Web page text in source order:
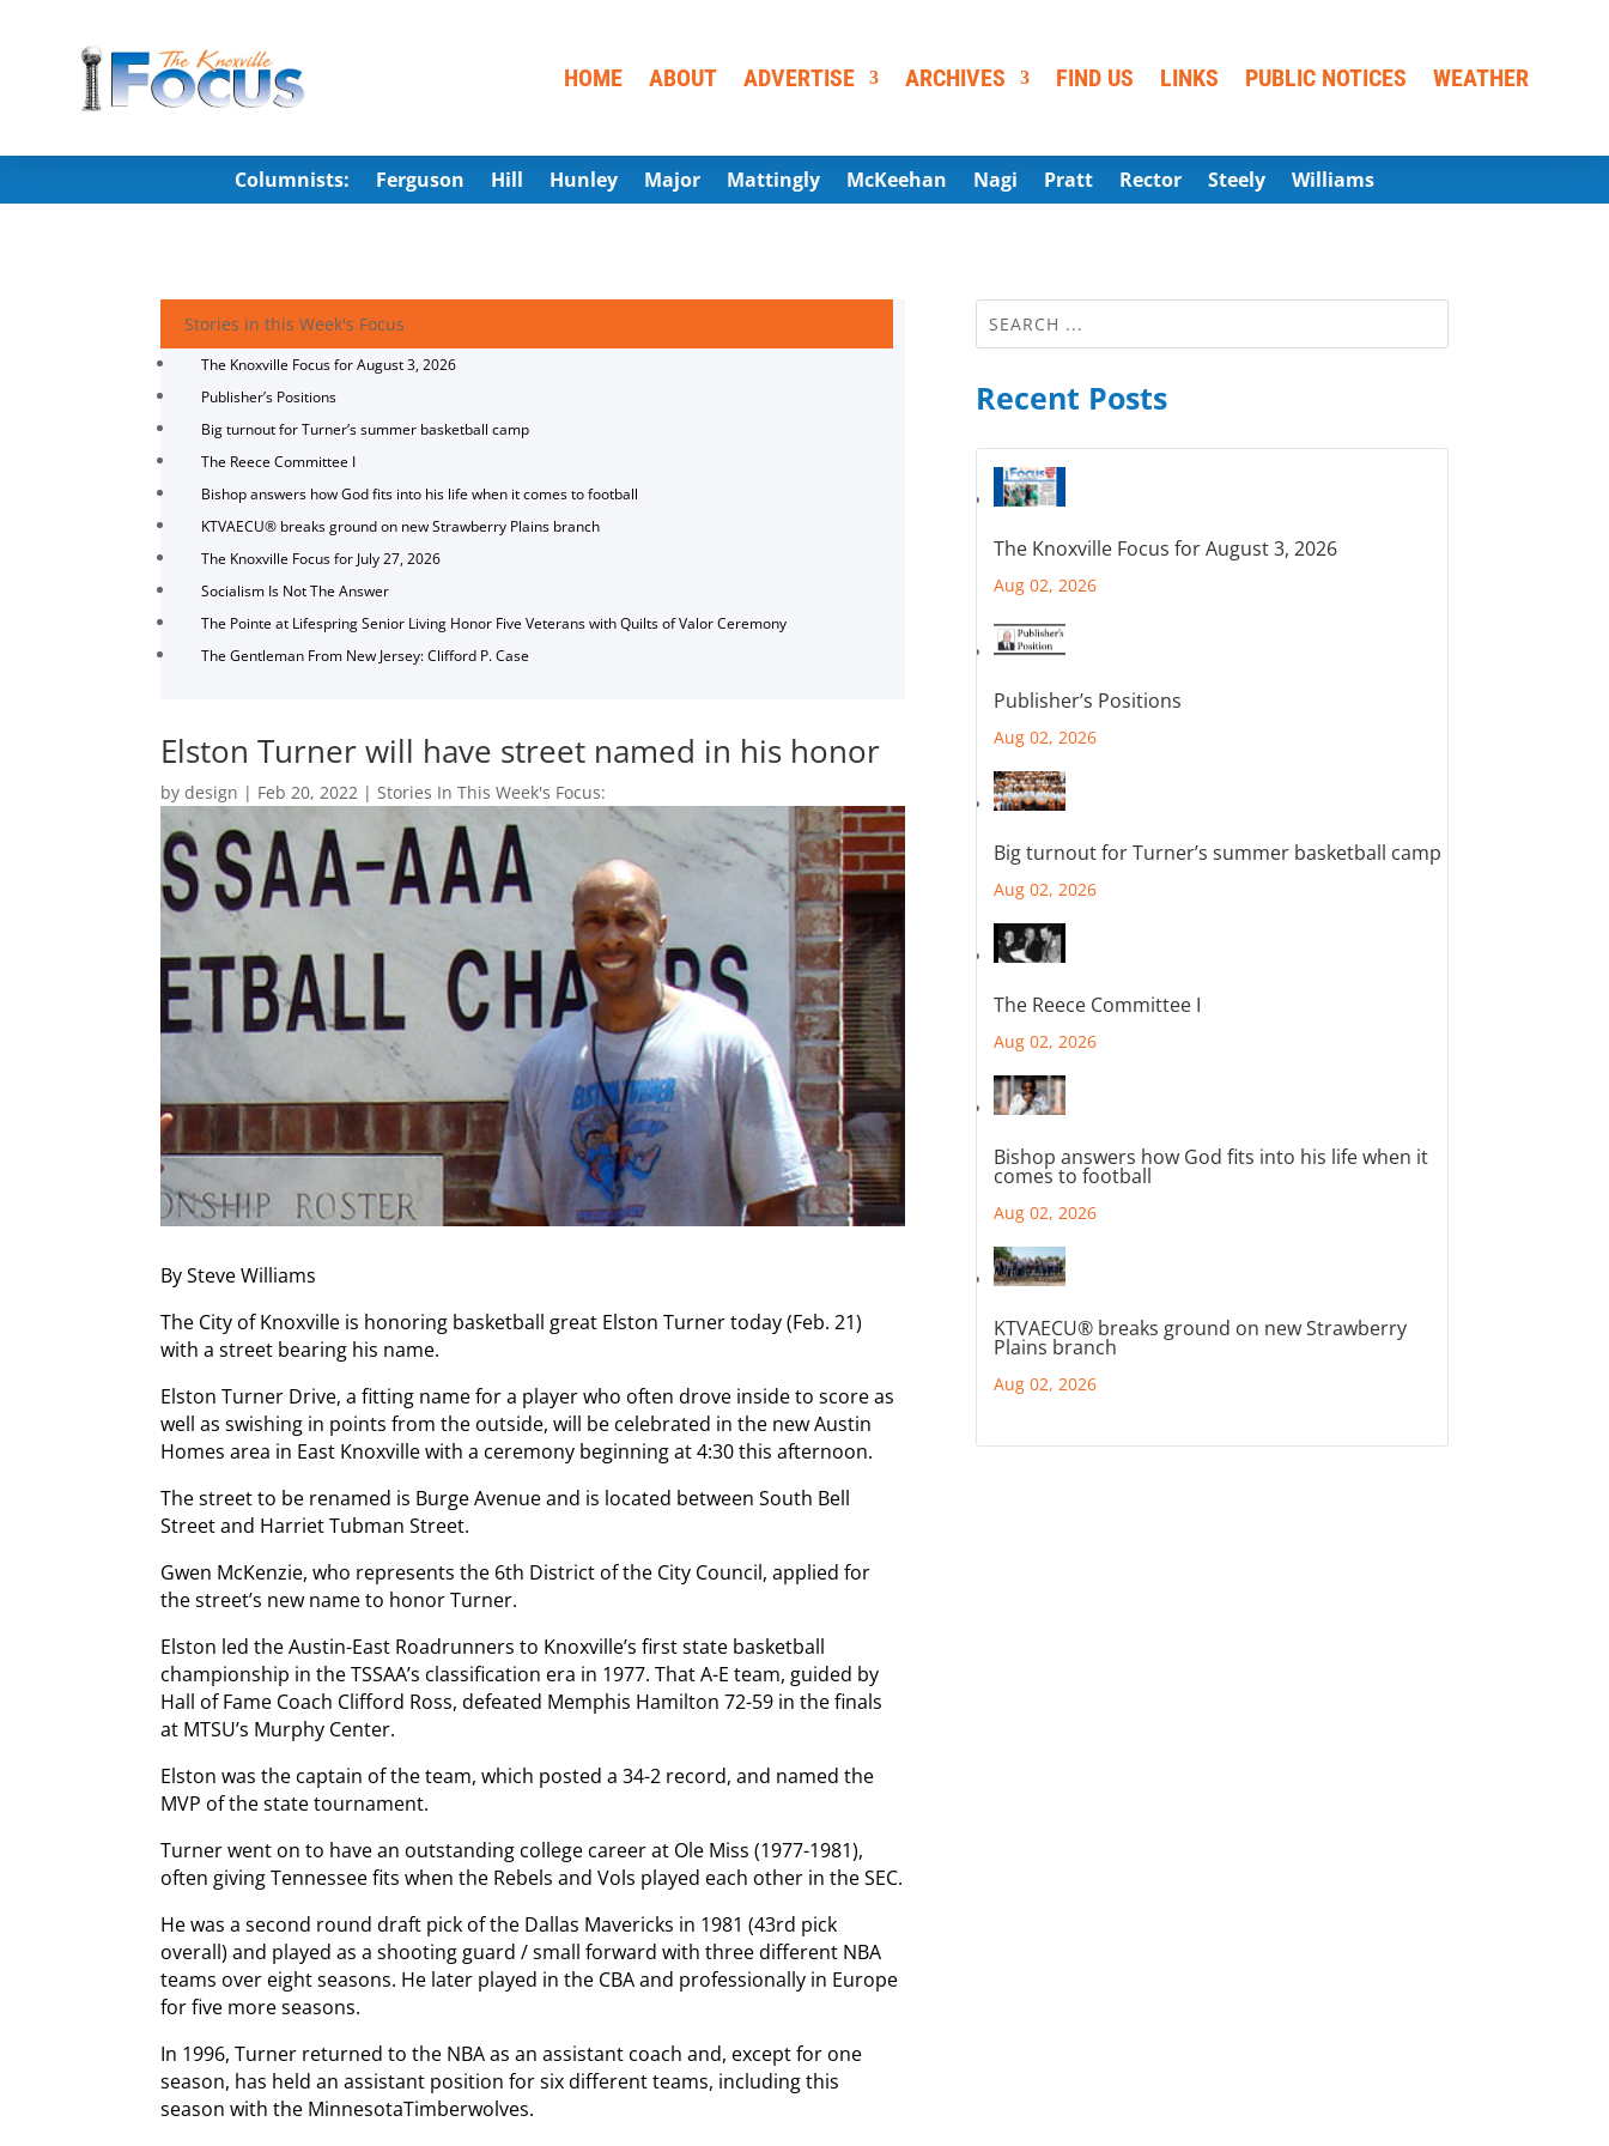
HOME ABOUT ADVERTISE ARCHIVES FIND US LINKS PUBLIC NOTICES WEATHER
Columnists: Ferguson Hill Hunley Major Mattingly McKeehan Nagi Pratt Rector Steely Williams
Stories in this Week's Focus
The Knoxville Focus for August 3, 2026
Publisher’s Positions
Big turnout for Turner’s summer basketball camp
The Reece Committee I
Bishop answers how God fits into his life when it comes to football
KTVAECU® breaks ground on new Strawberry Plains branch
The Knoxville Focus for July 27, 2026
Socialism Is Not The Answer
The Pointe at Lifespring Senior Living Honor Five Veterans with Quilts of Valor Ceremony
The Gentleman From New Jersey: Clifford P. Case
Elston Turner will have street named in his honor
bydesign | Feb 20, 2022 |Stories In This Week's Focus:
By Steve Williams
The City of Knoxville is honoring basketball great Elston Turner today (Feb. 21)
with a street bearing his name.
Elston Turner Drive, a fitting name for a player who often drove inside to score as
well as swishing in points from the outside, will be celebrated in the new Austin
Homes area in East Knoxville with a ceremony beginning at 4:30 this afternoon.
The street to be renamed is Burge Avenue and is located between South Bell
Street and Harriet Tubman Street.
Gwen McKenzie, who represents the 6th District of the City Council, applied for
the street’s new name to honor Turner.
Elston led the Austin-East Roadrunners to Knoxville’s first state basketball
championship in the TSSAA’s classification era in 1977. That A-E team, guided by
Hall of Fame Coach Clifford Ross, defeated Memphis Hamilton 72-59 in the finals
at MTSU’s Murphy Center.
Elston was the captain of the team, which posted a 34-2 record, and named the
MVP of the state tournament.
Turner went on to have an outstanding college career at Ole Miss (1977-1981),
often giving Tennessee fits when the Rebels and Vols played each other in the SEC.
He was a second round draft pick of the Dallas Mavericks in 1981 (43rd pick
overall) and played as a shooting guard / small forward with three different NBA
teams over eight seasons. He later played in the CBA and professionally in Europe
for five more seasons.
In 1996, Turner returned to the NBA as an assistant coach and, except for one
season, has held an assistant position for six different teams, including this
season with the MinnesotaTimberwolves.
Recent Posts
The Knoxville Focus for August 3, 2026
Aug 02, 2026
Publisher’s Positions
Aug 02, 2026
Big turnout for Turner’s summer basketball camp
Aug 02, 2026
The Reece Committee I
Aug 02, 2026
Bishop answers how God fits into his life when it
comes to football
Aug 02, 2026
KTVAECU® breaks ground on new Strawberry
Plains branch
Aug 02, 2026